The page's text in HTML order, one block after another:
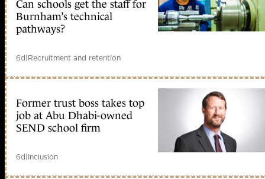
Can schools get the staff for
Burnham’s technical
pathways?
6d|Recruitment and retention
Former trust boss takes top
job at Abu Dhabi-owned
SEND school firm
6d|Inclusion